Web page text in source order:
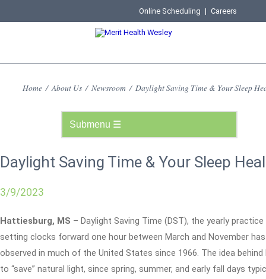
Online Scheduling | Careers
Home / About Us / Newsroom / Daylight Saving Time & Your Sleep
Daylight Saving Time & Your Sleep
3/9/2023
Hattiesburg, MS – Daylight Saving Time (DST), the yearly
setting clocks forward one hour between March and November
observed in much of the United States since 1966. The idea behind
to “save” natural light, since spring, summer, and early fall days